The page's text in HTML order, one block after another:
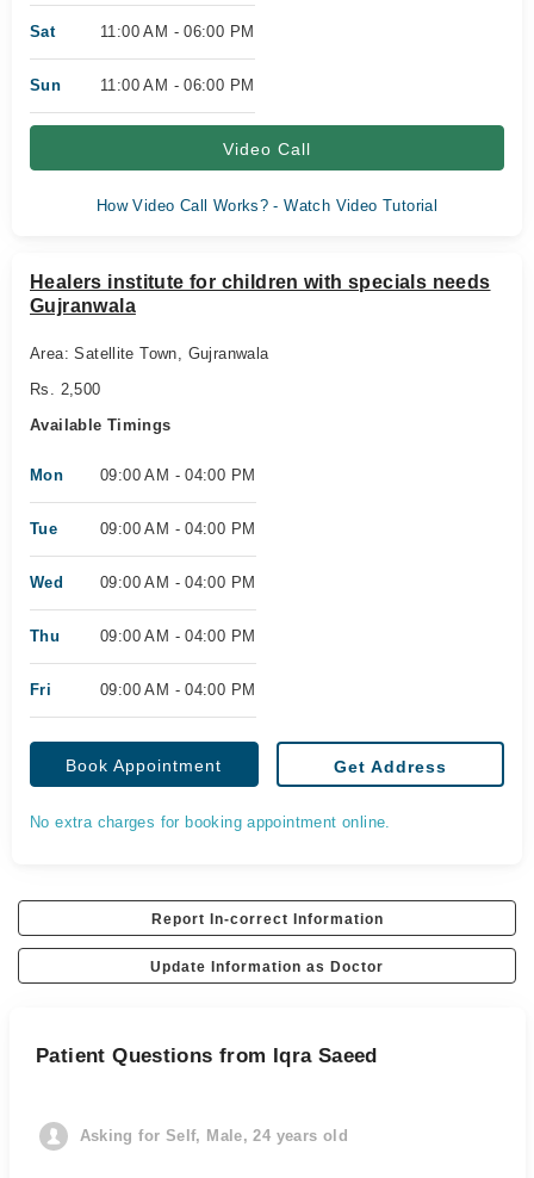
Sat 11:00 AM - 06:00 PM
Sun 11:00 AM - 06:00 PM
Video Call
How Video Call Works? - Watch Video Tutorial
Healers institute for children with specials needs
Gujranwala
Area: Satellite Town, Gujranwala
Rs. 2,500
Available Timings
Mon 09:00 AM - 04:00 PM
Tue 09:00 AM - 04:00 PM
Wed 09:00 AM - 04:00 PM
Thu 09:00 AM - 04:00 PM
Fri 09:00 AM - 04:00 PM
Book Appointment Get Address
No extra charges for booking appointment online.
Report In-correct Information
Update Information as Doctor
Patient Questions from Iqra Saeed
Asking for Self, Male, 24 years old